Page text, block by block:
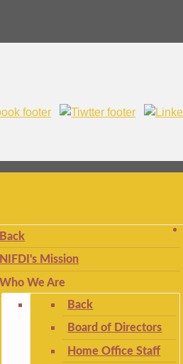
Back
NIFDI's Mission
Who We Are
Back
Board of Directors
Home Office Staff